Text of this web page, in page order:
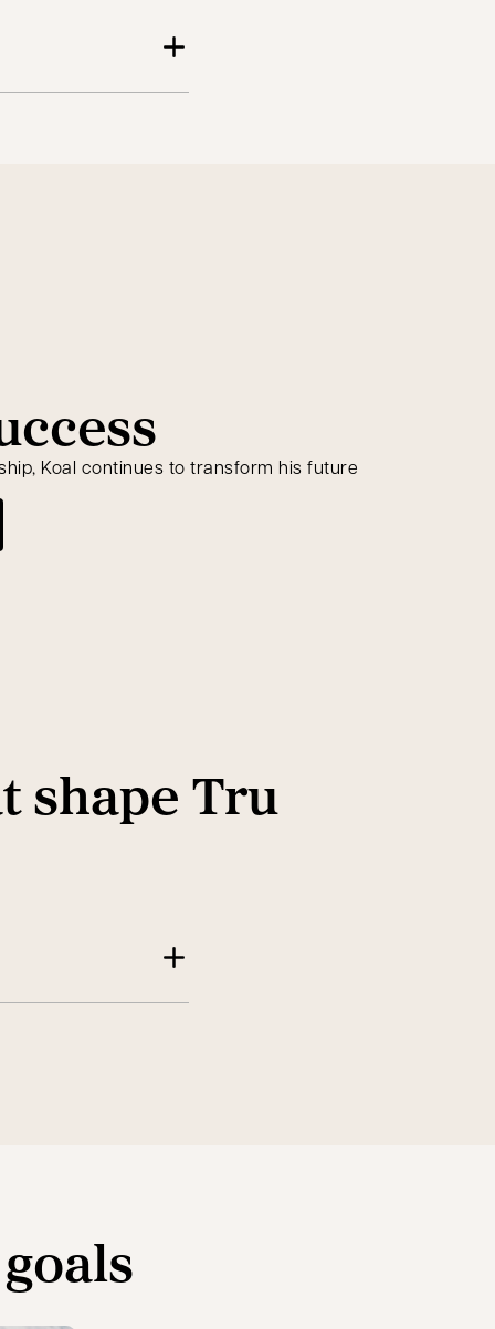
Koal continues to transform his future
shape Tru